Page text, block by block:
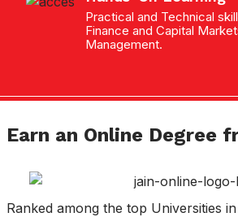
Practical and Technical
Finance and Capital
Management.
Earn an Online Degree
Ranked among the top Universities